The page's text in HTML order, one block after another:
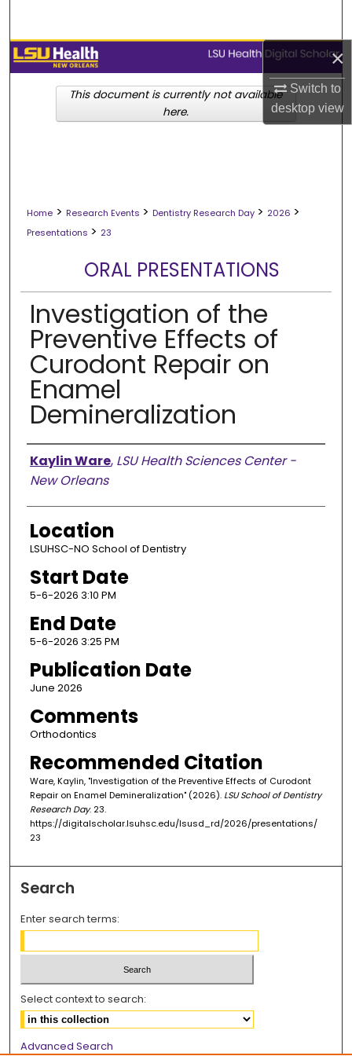
×
Switch to
desktopview
Browse Collections
My Account
Home > Research Events > Dentistry Research Day > 2026 >
Presentations > 23
ORAL PRESENTATIONS
Investigation of the
Preventive Effects of
Curodont Repair on
Enamel
Demineralization
Presenter Information
Kaylin Ware, LSU Health Sciences Center -
New Orleans
Location
LSUHSC-NO School of Dentistry
Start Date
5-6-2026 3:10 PM
End Date
5-6-2026 3:25 PM
Publication Date
June 2026
Comments
Orthodontics
Recommended Citation
Ware, Kaylin, "Investigation of the Preventive Effects of Curodont
Repair on Enamel Demineralization" (2026). LSU School of Dentistry
Research Day. 23.
https://digitalscholar.lsuhsc.edu/lsusd_rd/2026/presentations/
23
This document is currently not available
here.
Search
Enter search terms:
Select context to search:
Advanced Search